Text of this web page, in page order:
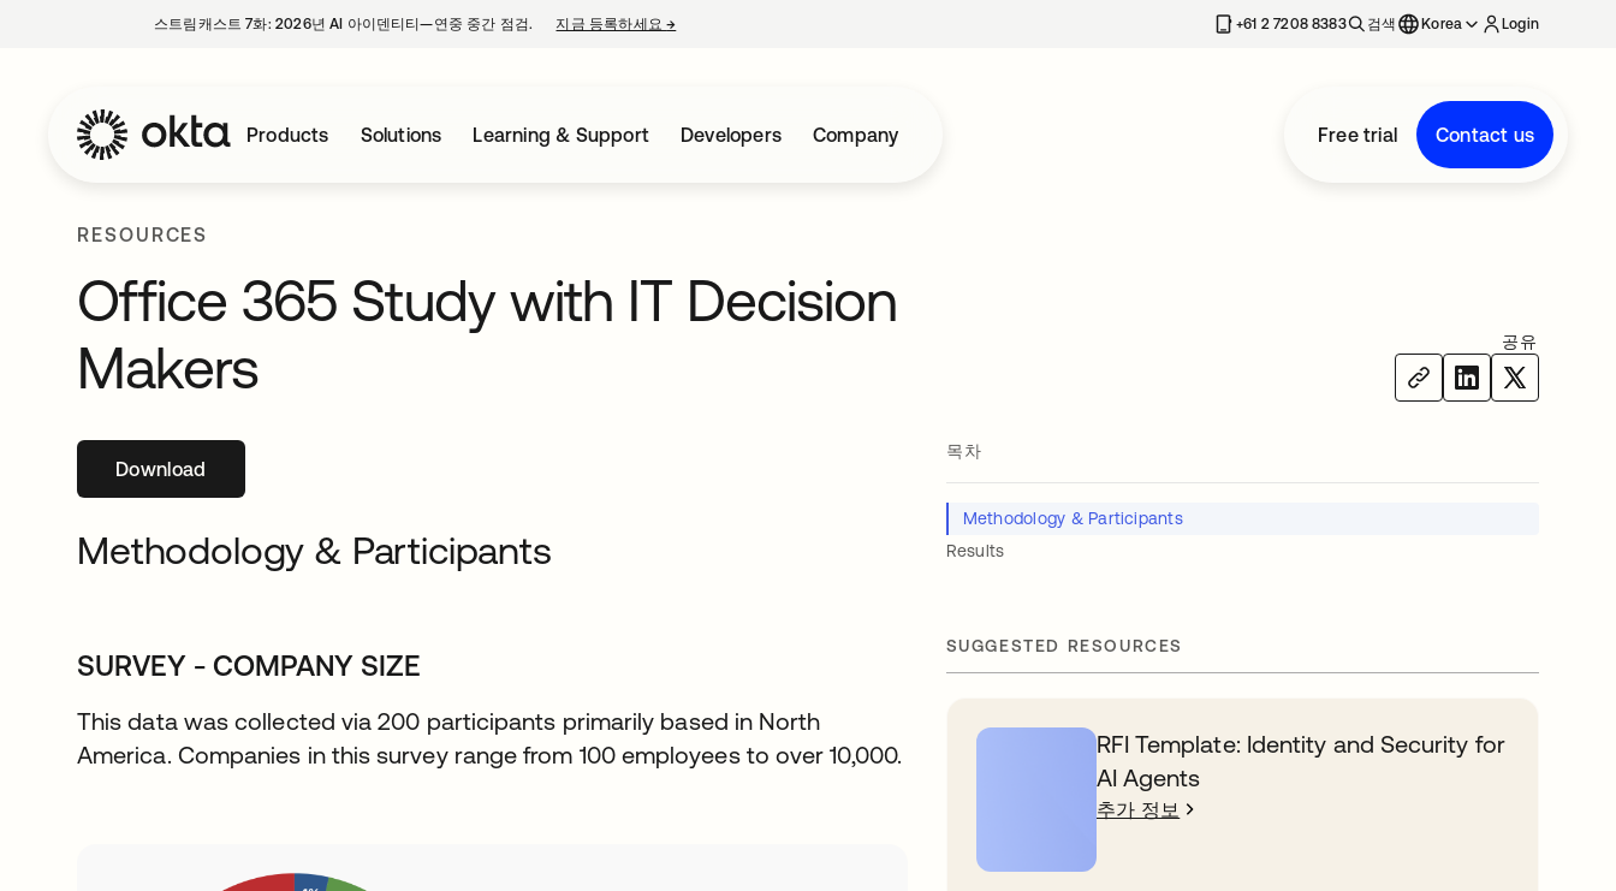
스트림캐스트 7화: 2026년 AI 아이덴티티—연중 중간 점검. 지금 등록하세요→ +61 2 7208 8383 검색 Korea Login
Products Solutions Learning & Support Developers Company Free trial Contact us
RESOURCES
Office 365 Study with IT Decision
Makers
공유
Download새 탭에서 열림
Methodology & Participants
SURVEY - COMPANY SIZE
This data was collected via 200 participants primarily based in North
America. Companies in this survey range from 100 employees to over 10,000.
목차
Methodology & Participants
Results
SUGGESTED RESOURCES
RFI Template: Identity and Security for
AI Agents
추가 정보